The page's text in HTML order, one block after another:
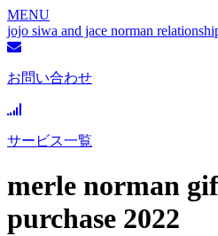
MENU
jojo siwa and jace norman
お問い合わせ
サービス一覧
merle norman
purchase 2022